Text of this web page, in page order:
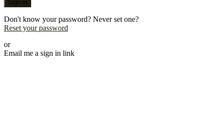
Sign in
Don't know your password? Never set one?
Reset your password
or
Email me a sign in link